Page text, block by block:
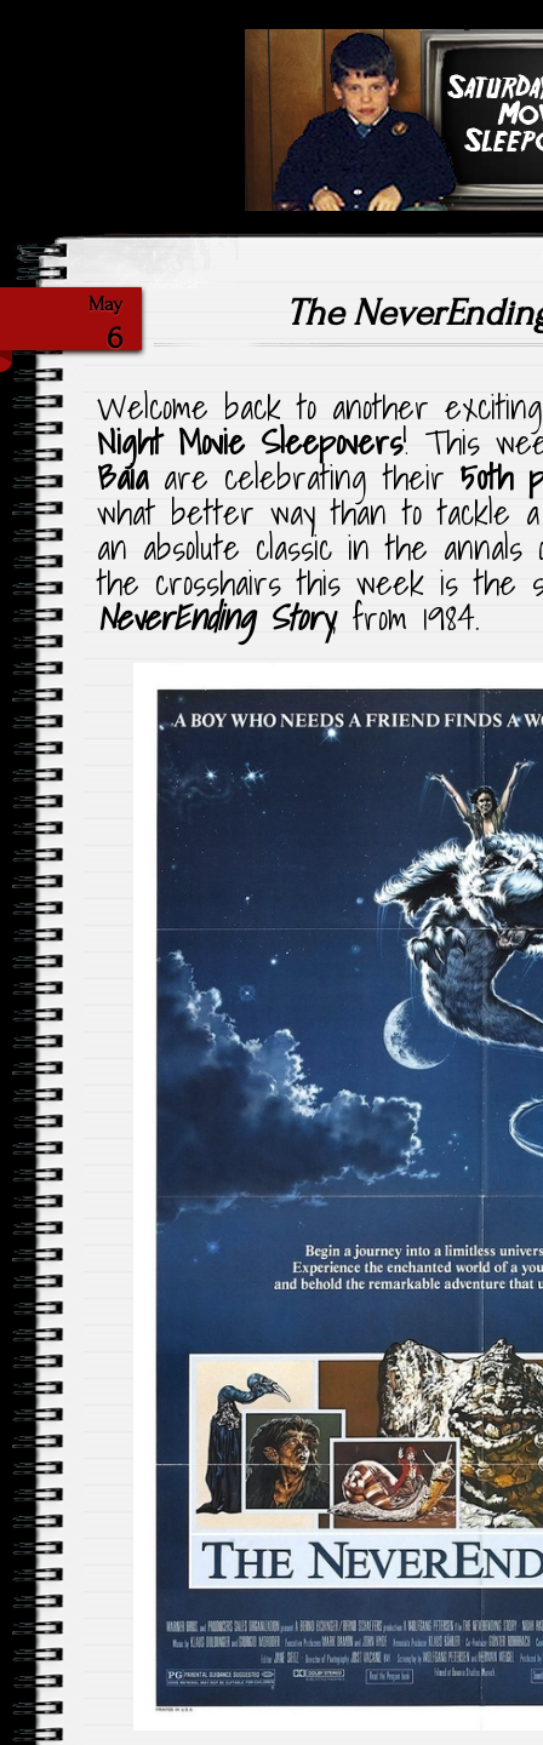
Saturday
Highlighting Films Old (&
May
6
The
Welcome back to another
Night Movie Sleepovers! This
Baiaare celebrating their 50th
what better way than to tackle
an absolute classic in the annals
the crosshairs this week is the
NeverEnding Story, from 1984.